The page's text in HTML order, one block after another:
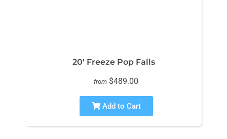
20' Freeze Pop Falls
from $489.00
Add to Cart